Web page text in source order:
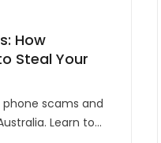
How
Steal Your
scams and
Learn to